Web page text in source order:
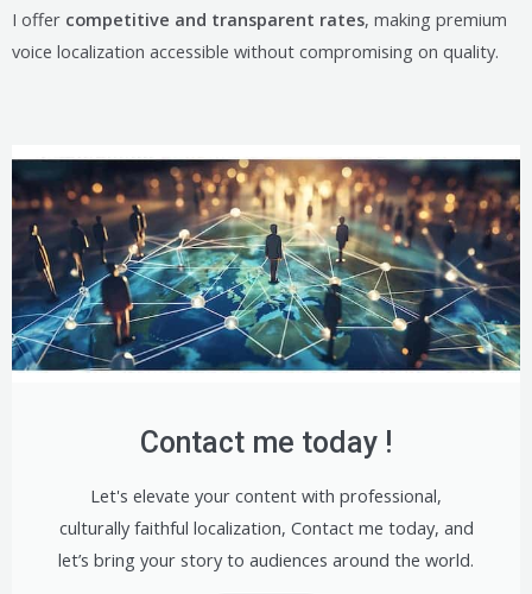
I offer competitive and transparent rates, making premium
voice localization accessible without compromising on quality.
Contact me today !
Let's elevate your content with professional,
culturally faithful localization, Contact me today, and
let’s bring your story to audiences around the world.